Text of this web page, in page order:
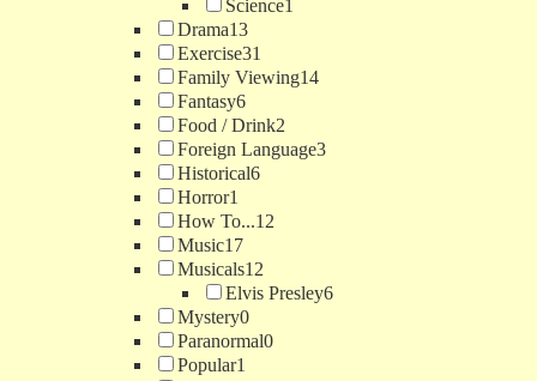
Science1
Drama13
Exercise31
Family Viewing14
Fantasy6
Food / Drink2
Foreign Language3
Historical6
Horror1
How To...12
Music17
Musicals12
Elvis Presley6
Mystery0
Paranormal0
Popular1